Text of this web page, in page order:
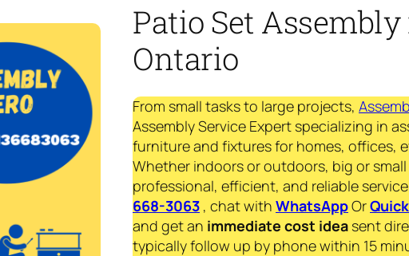
Patio Set
Ontario
From small tasks to large projects,
Assembly Service Expert specializing in
furniture and fixtures for homes, offices,
Whether indoors or outdoors, big or
professional, efficient, and reliable
668-3063 , chat with WhatsAppOr
and get an immediate cost idea sent
typically follow up by phone within 15